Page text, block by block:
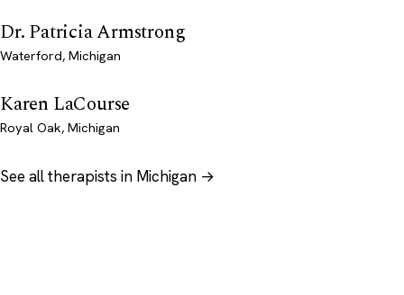
Dr. Patricia Armstrong
Waterford, Michigan
Karen LaCourse
Royal Oak, Michigan
See all therapists in Michigan →